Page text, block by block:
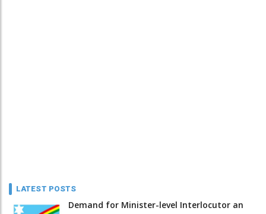
LATEST POSTS
Demand for Minister-level Interlocutor an